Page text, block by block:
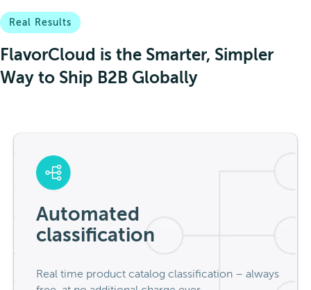
Real Results
FlavorCloud is the Smarter, Simpler
Way to Ship B2B Globally
Automated
classification
Real time product catalog classification – always